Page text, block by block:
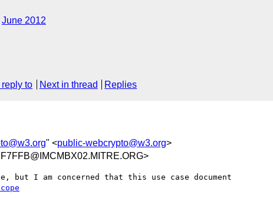
June 2012
reply to Next in thread Replies
" <public-webcrypto@w3.org>